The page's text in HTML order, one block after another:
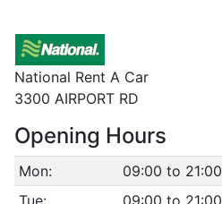
National Rent A Car
3300 AIRPORT RD
Opening Hours
Mon:
09:00 to 21:00
Tue:
09:00 to 21:00